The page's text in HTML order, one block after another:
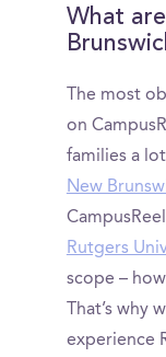
What
The most
on
families a
New
Rutgers
scope –
That’s why
experience